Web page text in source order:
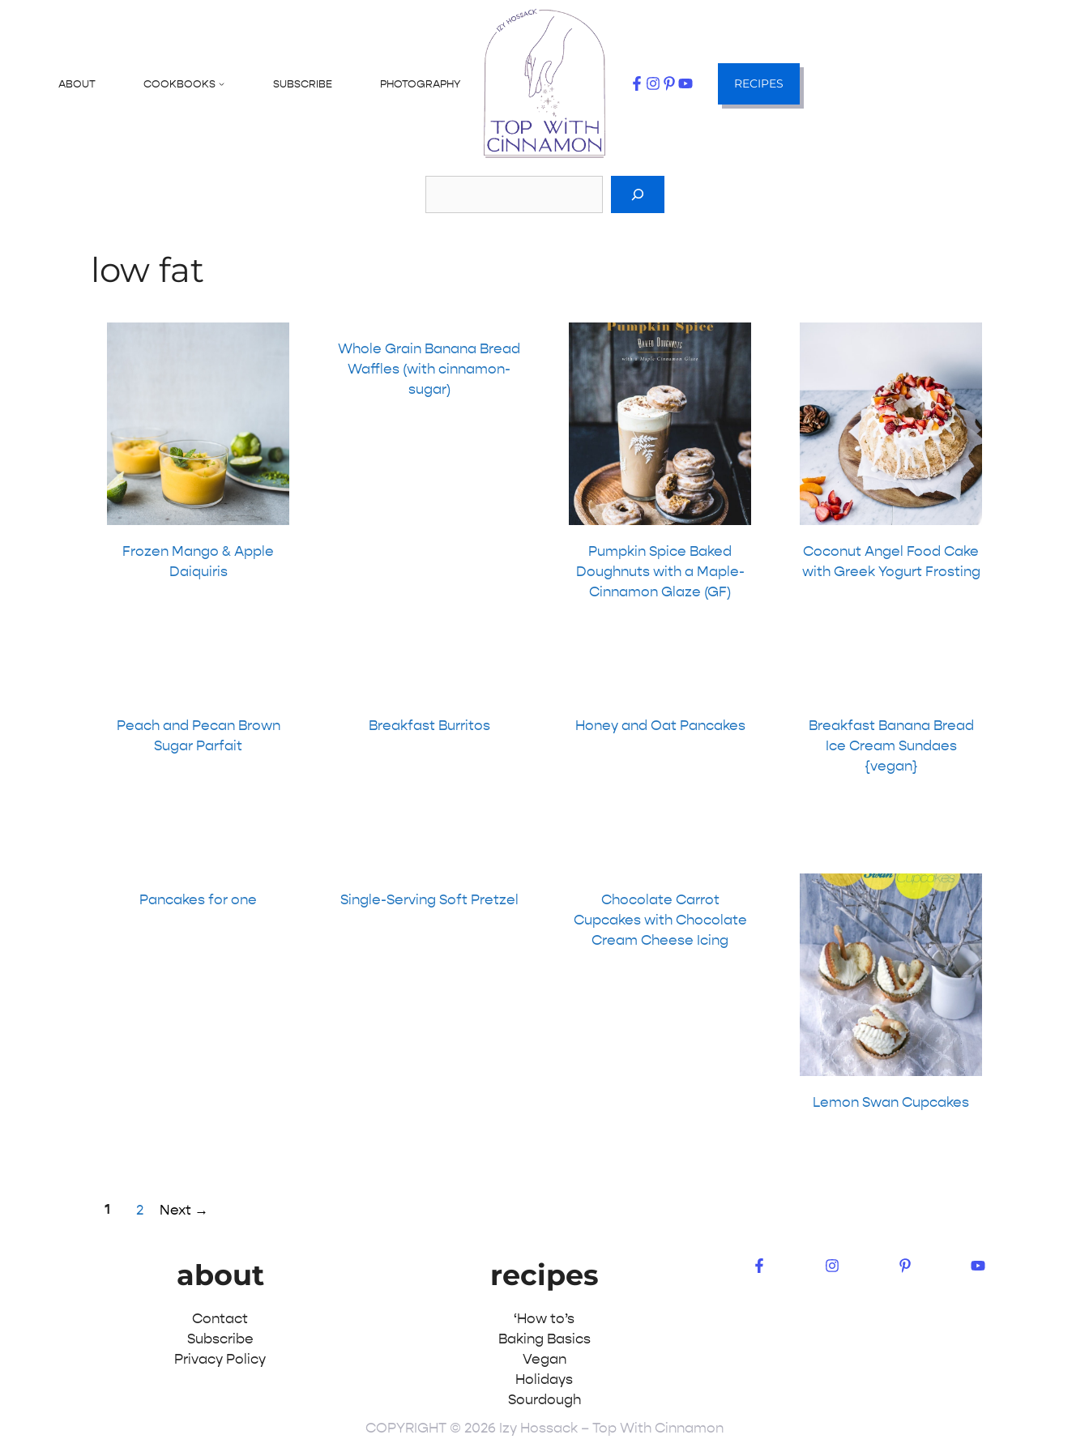
ABOUT COOKBOOKS SUBSCRIBE PHOTOGRAPHY RECIPES
low fat
Frozen Mango & Apple
Daiquiris
Whole Grain Banana Bread
Waffles (with cinnamon-
sugar)
Pumpkin Spice Baked
Doughnuts with a Maple-
Cinnamon Glaze (GF)
Coconut Angel Food Cake
with Greek Yogurt Frosting
Peach and Pecan Brown
Sugar Parfait
Breakfast Burritos Honey and Oat Pancakes
Breakfast Banana Bread
Ice Cream Sundaes
{vegan}
Pancakes for one Single-Serving Soft Pretzel
Chocolate Carrot
Cupcakes with Chocolate
Cream Cheese Icing
Lemon Swan Cupcakes
Page
1 Page
2 Next →
about
Contact
Subscribe
Privacy Policy
recipes
‘How to’s
Baking Basics
Vegan
Holidays
Sourdough
COPYRIGHT © 2026 Izy Hossack – Top With Cinnamon